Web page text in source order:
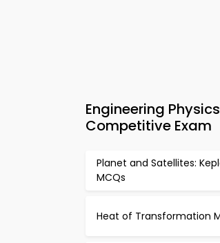
Engineering
Competitive Exam
Planet and Satellites:
MCQs
Heat of Transformation